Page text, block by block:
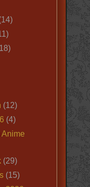
(12)
(4)
(29)
(15)